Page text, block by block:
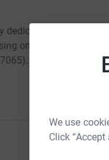
We use
Click
dedicated to saving
on Mother and Child
Please visit our